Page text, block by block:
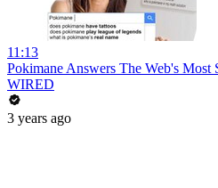
11:13
Pokimane Answers The Web's Most
WIRED
3 years ago